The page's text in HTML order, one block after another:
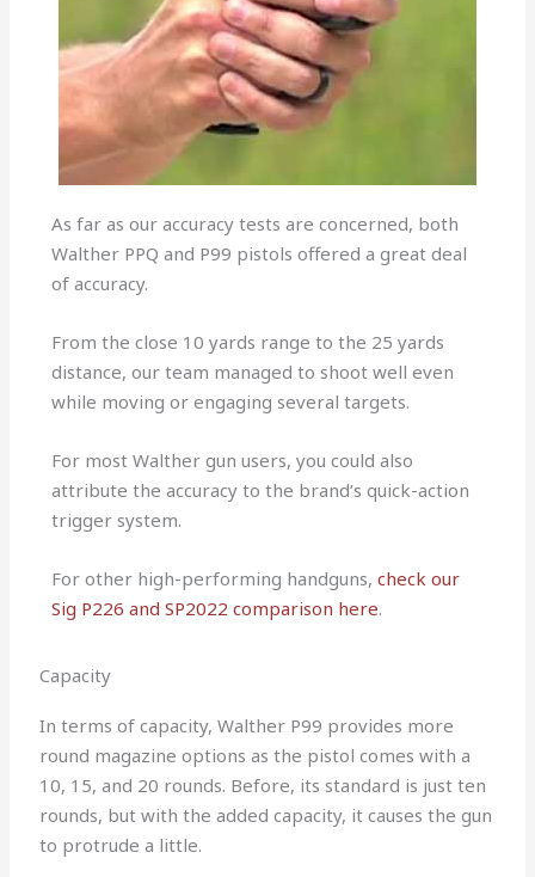
As far as our accuracy tests are concerned, both
Walther PPQ and P99 pistols offered a great deal
of accuracy.
From the close 10 yards range to the 25 yards
distance, our team managed to shoot well even
while moving or engaging several targets.
For most Walther gun users, you could also
attribute the accuracy to the brand’s quick-action
trigger system.
For other high-performing handguns,check our
Sig P226 and SP2022 comparison here.
Capacity
In terms of capacity, Walther P99 provides more
round magazine options as the pistol comes with a
10, 15, and 20 rounds. Before, its standard is just ten
rounds, but with the added capacity, it causes the gun
to protrude a little.